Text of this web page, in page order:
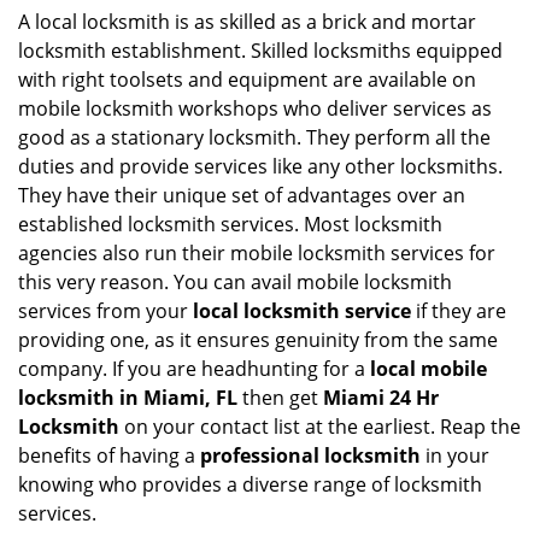
g
n
A local locksmith is as skilled as a brick and mortar
locksmith establishment. Skilled locksmiths equipped
with right toolsets and equipment are available on
mobile locksmith workshops who deliver services as
good as a stationary locksmith. They perform all the
duties and provide services like any other locksmiths.
They have their unique set of advantages over an
established locksmith services. Most locksmith
agencies also run their mobile locksmith services for
this very reason. You can avail mobile locksmith
services from your local locksmith service if they are
providing one, as it ensures genuinity from the same
company. If you are headhunting for a local mobile
locksmith in Miami, FLthen get Miami 24 Hr
Locksmith on your contact list at the earliest. Reap the
benefits of having a professional locksmith in your
knowing who provides a diverse range of locksmith
services.